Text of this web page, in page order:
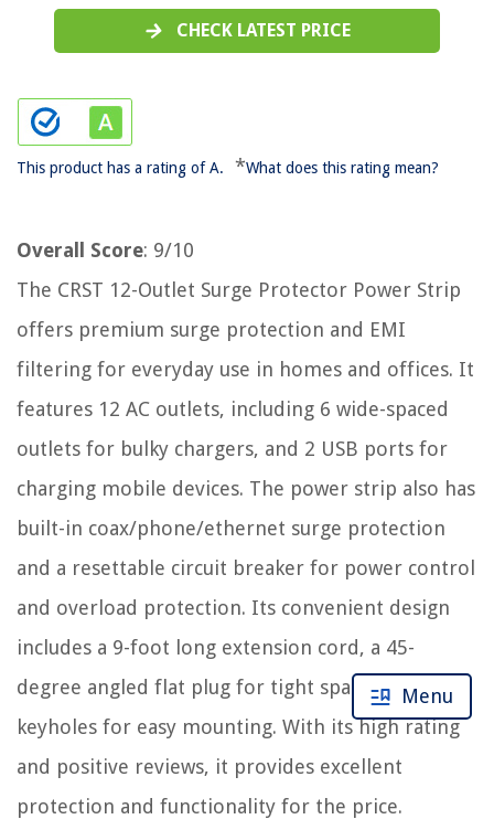
CHECK LATEST PRICE
This product has a rating of A. *What does this rating mean?
Overall Score: 9/10
The CRST 12-Outlet Surge Protector Power Strip
offers premium surge protection and EMI
filtering for everyday use in homes and offices. It
features 12 AC outlets, including 6 wide-spaced
outlets for bulky chargers, and 2 USB ports for
charging mobile devices. The power strip also has
built-in coax/phone/ethernet surge protection
and a resettable circuit breaker for power control
and overload protection. Its convenient design
includes a 9-foot long extension cord, a 45-
degree angled flat plug for tight spaces, and
keyholes for easy mounting. With its high rating
and positive reviews, it provides excellent
protection and functionality for the price.
Menu